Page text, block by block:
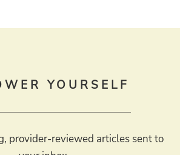
YOURSELF
provider-reviewed articles sent to